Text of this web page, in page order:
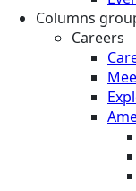
Columns
Careers